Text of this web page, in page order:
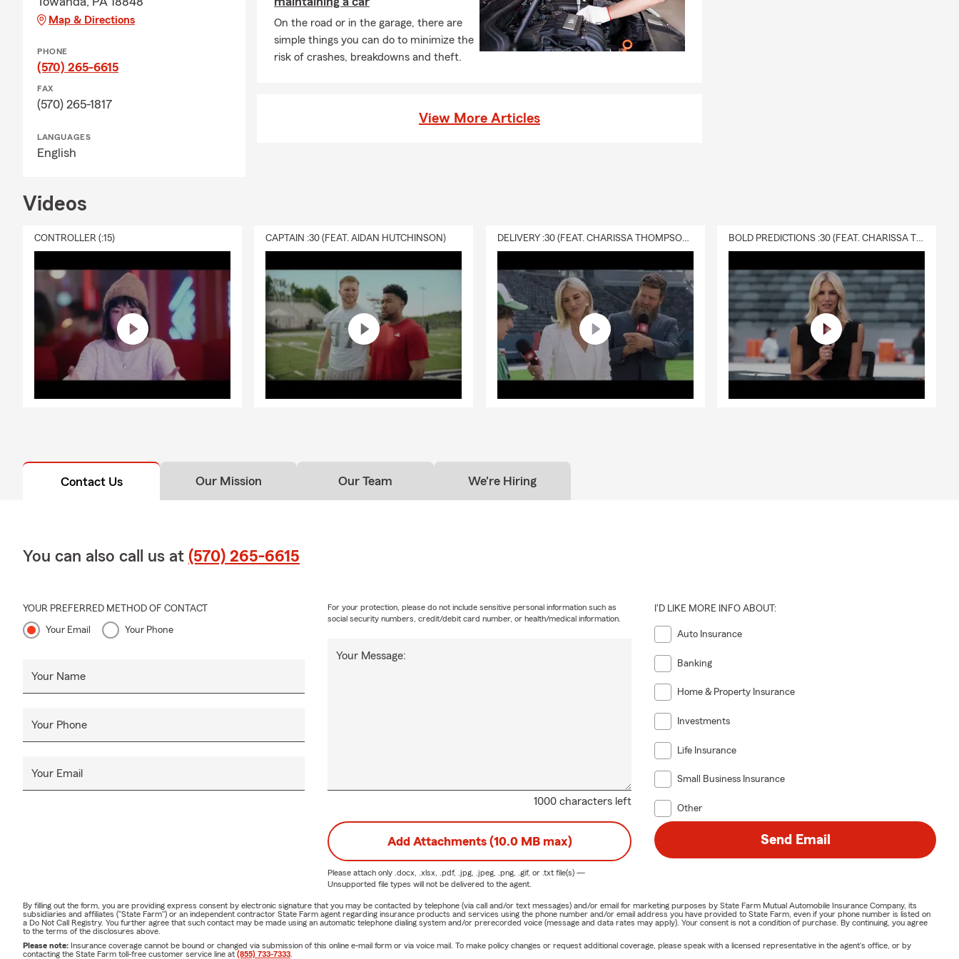
A: Life insurance is designed to help provide financial support to your loved ones if
something happens to you. It can help cover expenses like daily living costs, debts, or
future needs, depending on the type of policy and coverage you choose. Have questions?
Map & Directions
PHONE
(570) 265-6615
FAX
(570) 265-1817
LANGUAGES
English
On the road or in the garage, there are
simple things you can do to minimize the
risk of crashes, breakdowns and theft.
View More Articles
Videos
CONTROLLER (:15) CAPTAIN :30 (FEAT. AIDAN HUTCHINSON) DELIVERY :30 (FEAT. CHARISSA THOMPSON & RYAN FITZPATRICK) BOLD PREDICTIONS :30 (FEAT. CHARISSA THOMPSON)
Contact Us Our Mission Our Team We're Hiring
You can also call us at (570) 265-6615
YOUR PREFERRED METHOD OF CONTACT
Your Email Your Phone
Your Name
Your Phone
Your Email
1000 characters left
Your Message:
For your protection, please do not include sensitive personal information such as
social security numbers, credit/debit card number, or health/medical information.
I'D LIKE MORE INFO ABOUT:
Auto Insurance
Banking
Home & Property Insurance
Investments
Life Insurance
Small Business Insurance
Other
Add Attachments (10.0 MB max)
Please attach only .docx, .xlsx, .pdf, .jpg, .jpeg, .png, .gif, or .txtfile(s) —
Unsupported file types will not be delivered to the agent.
Send Email
By filling out the form, you are providing express consent by electronic signature that you may be contacted by telephone (via call and/or text messages) and/or email for marketing purposes by State Farm Mutual Automobile Insurance Company, its
subsidiaries and affiliates ("State Farm") or an independent contractor State Farm agent regarding insurance products and services using the phone number and/or email address you have provided to State Farm, even if your phone number is listed on
a Do Not Call Registry. You further agree that such contact may be made using an automatic telephone dialing system and/or prerecorded voice (message and data rates may apply). Your consent is not a condition of purchase. By continuing, you agree
to the terms of the disclosures above.
Please note: Insurance coverage cannot be bound or changed via submission of this online e-mail form or via voice mail. To make policy changes or request additional coverage, please speak with a licensed representative in the agent's office, or by
contacting the State Farm toll-free customer service line at (855) 733-7333